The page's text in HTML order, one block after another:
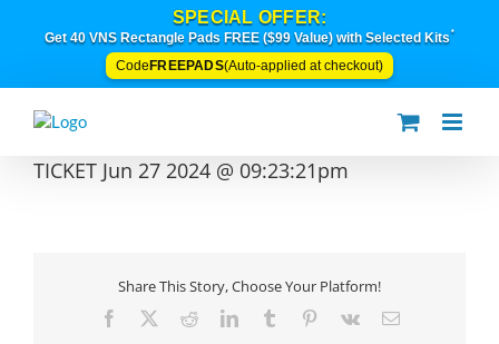
SPECIAL OFFER:
Get 40 VNS Rectangle Pads FREE ($99 Value) with Selected Kits*
Code FREEPADS(Auto-applied at checkout)
TICKET Jun 27 2024 @ 09:23:21pm
Share This Story, Choose Your Platform!
Facebook RedditLinkedInTumblr Pinterest
Vk Email